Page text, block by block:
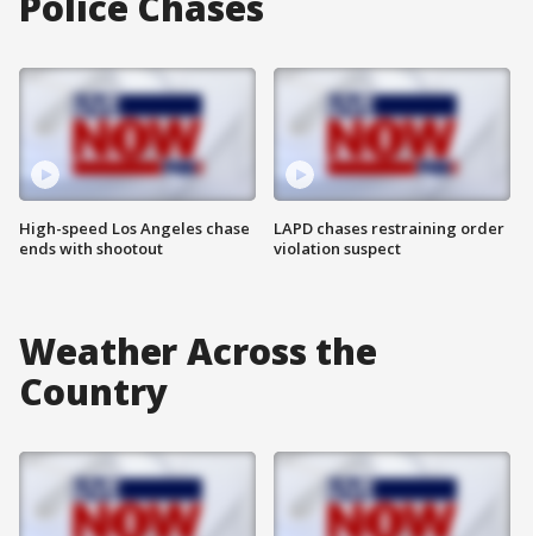
High-speed Los Angeles chase
ends with shootout
LAPD chases restraining order
violation suspect
Weather Across the
Country